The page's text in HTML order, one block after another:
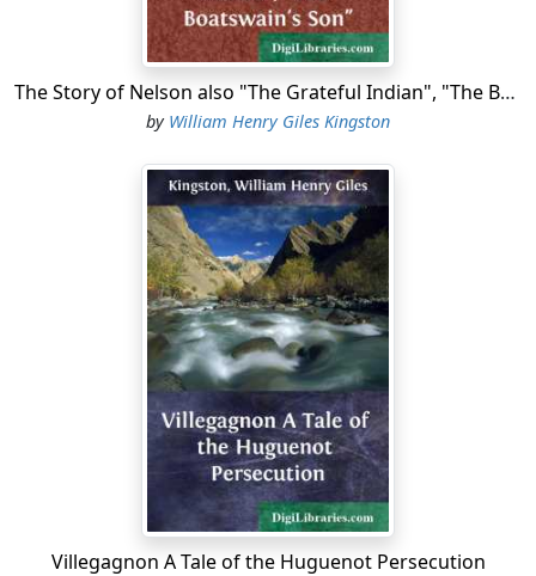
The Story of Nelson also "The Grateful Indian", "The Boatswain's Son"
by William Henry Giles Kingston
Villegagnon A Tale of the Huguenot Persecution